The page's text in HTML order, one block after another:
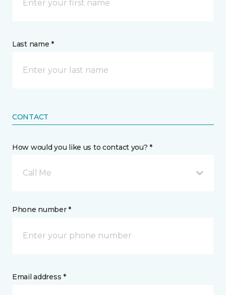
Last name *
CONTACT
How would you like us to contact you? *
Call Me
Phone number *
Email address *